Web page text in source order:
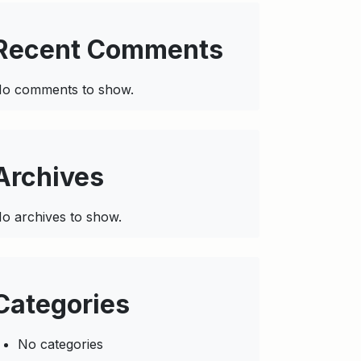
Comments
comments to show.
archives to show.
No categories